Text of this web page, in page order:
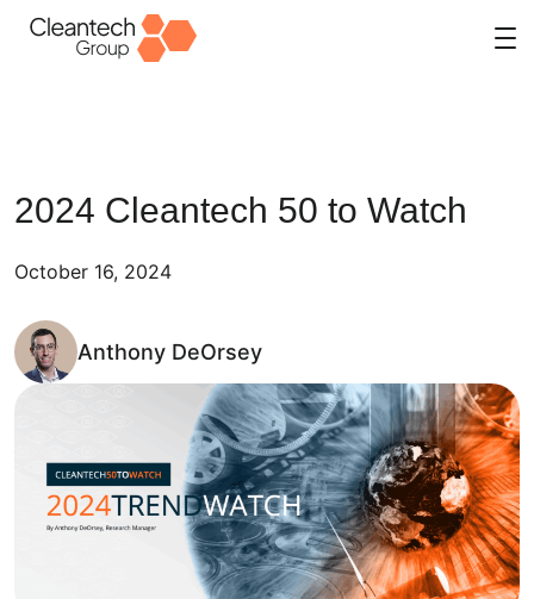
2024 Cleantech 50 to Watch
October 16, 2024
Anthony DeOrsey